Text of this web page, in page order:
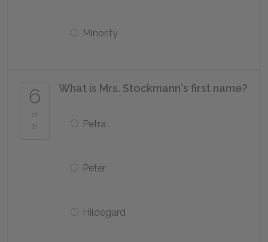
Minority
6
of
21
What is Mrs. Stockmann's first name?
Petra
Peter
Hildegard